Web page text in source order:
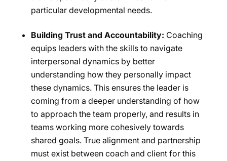
particular developmental needs.
Building Trust and Accountability: Coaching
equips leaders with the skills to navigate
interpersonal dynamics by better
understanding how they personally impact
these dynamics. This ensures the leader is
coming from a deeper understanding of how
to approach the team properly, and results in
teams working more cohesively towards
shared goals. True alignment and partnership
must exist between coach and client for this